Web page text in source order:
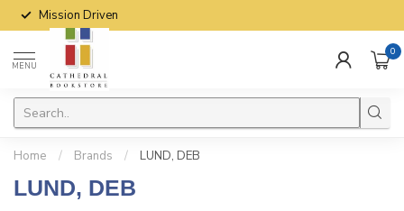
Mission Driven
MENU
0
Home / Brands / LUND, DEB
LUND, DEB